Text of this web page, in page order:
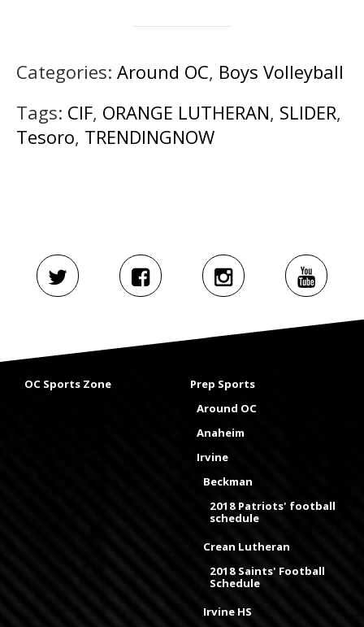
Categories: Around OC, Boys Volleyball
Tags: CIF, ORANGE LUTHERAN, SLIDER,
Tesoro, TRENDINGNOW
OC Sports Zone
Prep Sports
Around OC
Anaheim
Irvine
Beckman
2018 Patriots' football
schedule
Crean Lutheran
2018 Saints' Football
Schedule
Irvine HS